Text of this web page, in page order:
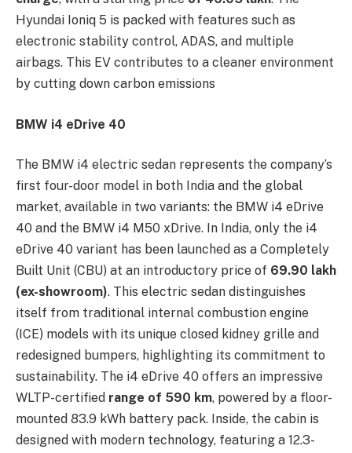
Hyundai Ioniq 5 is packed with features such as
electronic stability control, ADAS, and multiple
airbags. This EV contributes to a cleaner environment
by cutting down carbon emissions
BMW i4 eDrive 40
The BMW i4 electric sedan represents the company’s
first four-door model in both India and the global
market, available in two variants: the BMW i4 eDrive
40 and the BMW i4 M50 xDrive. In India, only the i4
eDrive 40 variant has been launched as a Completely
Built Unit (CBU) at an introductory price of 69.90 lakh
(ex-showroom). This electric sedan distinguishes
itself from traditional internal combustion engine
(ICE) models with its unique closed kidney grille and
redesigned bumpers, highlighting its commitment to
sustainability. The i4 eDrive 40 offers an impressive
WLTP-certified range of 590 km, powered by a floor-
mounted 83.9 kWh battery pack. Inside, the cabin is
designed with modern technology, featuring a 12.3-